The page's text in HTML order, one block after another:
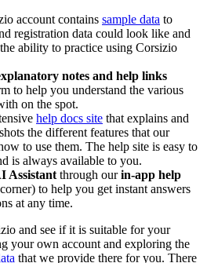
account contains sample data to
registration data could look like and
ability to practice using Corsizio
notes and help links
to help you understand the various
on the spot.
help docs site that explains and
the different features that our
to use them. The help site is easy to
is always available to you.
Assistant through ourin-app help
to help you get instant answers
at any time.
and see if it is suitable for your
your own account and exploring the
that we provide there for you. There